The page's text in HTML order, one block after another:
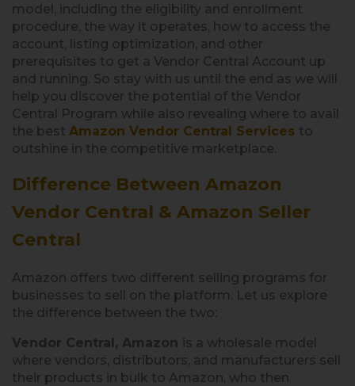
model, including the eligibility and enrollment
procedure, the way it operates, how to access the
account, listing optimization, and other
prerequisites to get a Vendor Central Account up
and running. So stay with us until the end as we will
help you discover the potential of the Vendor
Central Program while also revealing where to avail
the best Amazon Vendor Central Services to
outshine in the competitive marketplace.
Difference Between Amazon
Vendor Central & Amazon Seller
Central
Amazon offers two different selling programs for
businesses to sell on the platform. Let us explore
the difference between the two:
Vendor Central, Amazon is a wholesale model
where vendors, distributors, and manufacturers sell
their products in bulk to Amazon, who then